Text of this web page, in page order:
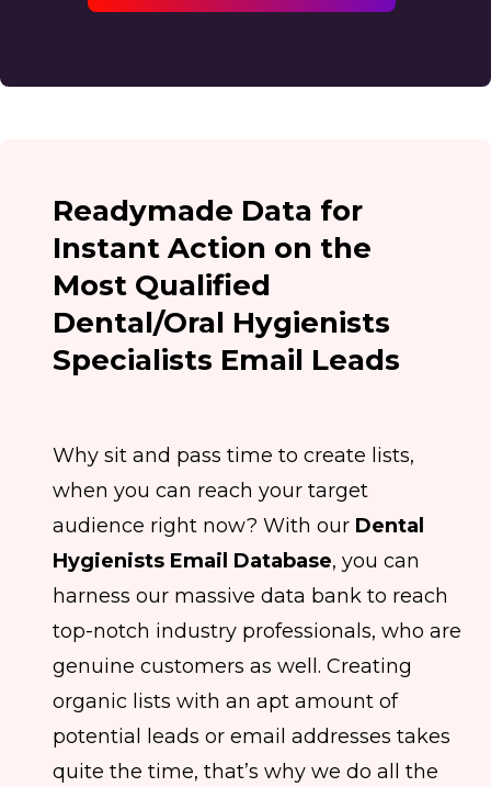
Readymade Data for
Instant Action on the
Most Qualified
Dental/Oral Hygienists
Specialists Email Leads
Why sit and pass time to create lists,
when you can reach your target
audience right now? With our Dental
Hygienists Email Database, you can
harness our massive data bank to reach
top-notch industry professionals, who are
genuine customers as well. Creating
organic lists with an apt amount of
potential leads or email addresses takes
quite the time, that’s why we do all the